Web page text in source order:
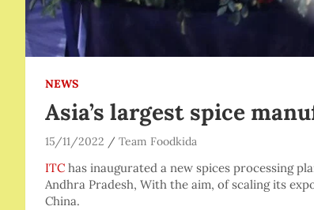
NEWS
Asia’s largest spice
15/11/2022 Team Foodkida
ITC has inaugurated a new spices processing
Andhra Pradesh, With the aim, of scaling its
China.